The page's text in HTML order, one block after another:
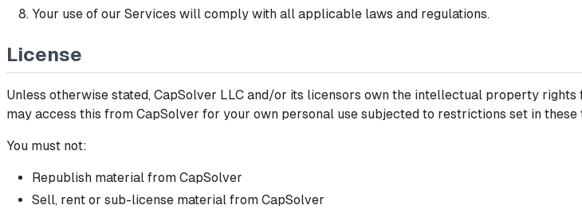
Your use of our Services will comply with all applicable laws and regulations.
License
Unless otherwise stated, CapSolver LLC and/or its licensors own the intellectual property
may access this from CapSolver for your own personal use subjected to restrictions set in these
You must not:
Republish material from CapSolver
Sell, rent or sub-license material from CapSolver